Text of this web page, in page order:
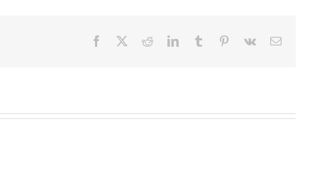
Facebook RedditLinkedInTumblr Pinterest
Vk Email